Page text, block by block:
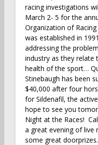
racing investigations
March 2- 5 for the
Organization of
was established in
addressing the
industry as they relate
health of the sport…
Stinebaugh has been
$40,000 after four
for Sildenafil, the
hope to see you
Night at the Races!
a great evening of live
some great doorprizes.